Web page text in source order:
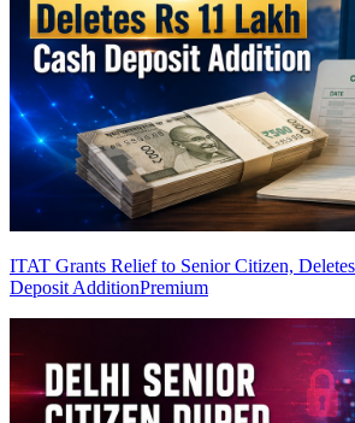
ITAT Grants Relief to Senior Citizen,
Deposit AdditionPremium